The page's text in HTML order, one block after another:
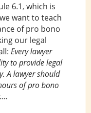
6.1, which is
want to teach
of pro bono
our legal
Every lawyer
to provide legal
A lawyer should
of pro bono